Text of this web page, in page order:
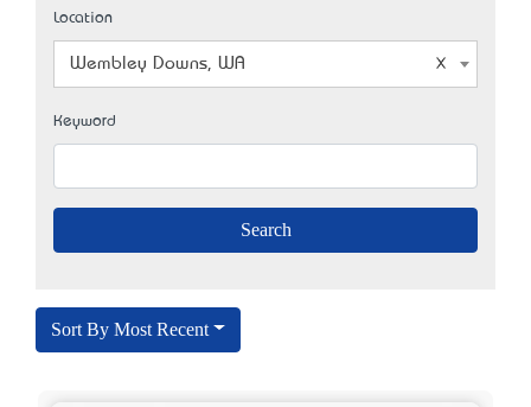
Location
Wembley Downs, WA
Keyword
Sort By Most Recent